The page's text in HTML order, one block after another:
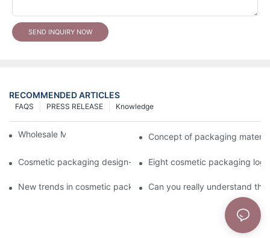
SEND INQUIRY NOW
RECOMMENDED ARTICLES
Knowledge
PRESS RELEASE
FAQS
Wholesale Makeup Tubes Concept of packaging
Cosmetic packaging design-cosmetic tube manufacturer
Eight cosmetic packaging
New trends in cosmetic packaging worth collecting
Can you really understand